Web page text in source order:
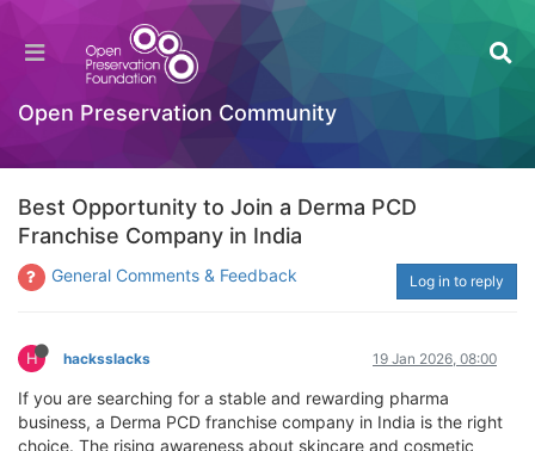
Open Preservation Community
Best Opportunity to Join a Derma PCD
Franchise Company in India
General Comments & Feedback Log in to reply
H hacksslacks 19 Jan 2026, 08:00
If you are searching for a stable and rewarding pharma
business, a Derma PCD franchise company in India is the right
choice. The rising awareness about skincare and cosmetic